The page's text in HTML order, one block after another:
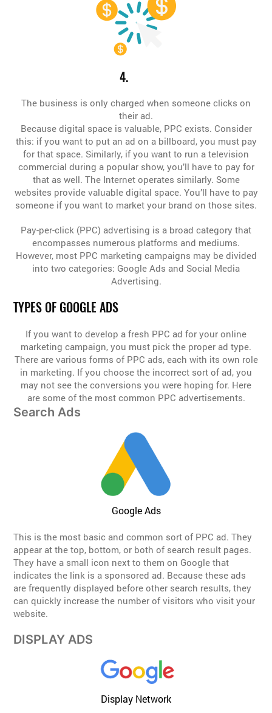
4.
The business is only charged when someone clicks on
their ad.
Because digital space is valuable, PPC exists. Consider
this: if you want to put an ad on a billboard, you must pay
for that space. Similarly, if you want to run a television
commercial during a popular show, you’ll have to pay for
that as well. The Internet operates similarly. Some
websites provide valuable digital space. You’ll have to pay
someone if you want to market your brand on those sites.
Pay-per-click (PPC) advertising is a broad category that
encompasses numerous platforms and mediums.
However, most PPC marketing campaigns may be divided
into two categories: Google Ads and Social Media
Advertising.
TYPES OF GOOGLE ADS
If you want to develop a fresh PPC ad for your online
marketing campaign, you must pick the proper ad type.
There are various forms of PPC ads, each with its own role
in marketing. If you choose the incorrect sort of ad, you
may not see the conversions you were hoping for. Here
are some of the most common PPC advertisements.
Search Ads
Google Ads
This is the most basic and common sort of PPC ad. They
appear at the top, bottom, or both of search result pages.
They have a small icon next to them on Google that
indicates the link is a sponsored ad. Because these ads
are frequently displayed before other search results, they
can quickly increase the number of visitors who visit your
website.
DISPLAY ADS
Display Network